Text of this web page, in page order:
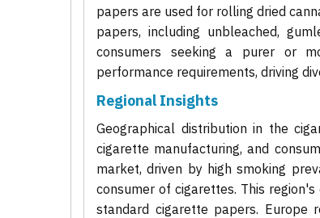
papers are used for rolling dried
papers, including unbleached,
consumers seeking a purer or
performance requirements, driving
Regional Insights
Geographical distribution in the
cigarette manufacturing, and
market, driven by high smoking
consumer of cigarettes. This
standard cigarette papers. Europe